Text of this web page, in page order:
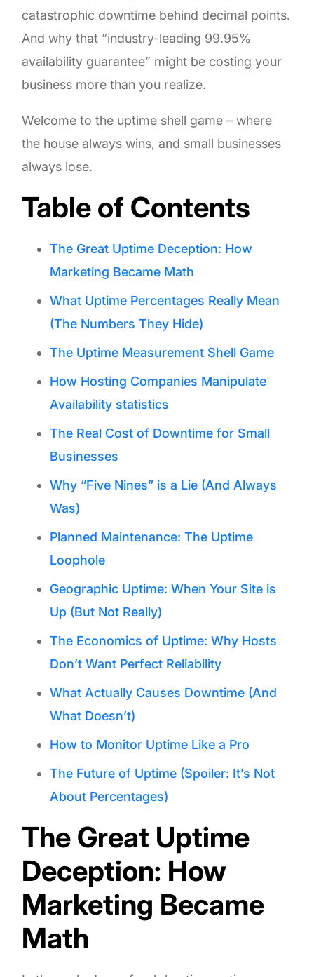
catastrophic downtime behind decimal points.
And why that “industry-leading 99.95%
availability guarantee” might be costing your
business more than you realize.
Welcome to the uptime shell game – where
the house always wins, and small businesses
always lose.
Table of Contents
The Great Uptime Deception: How
Marketing Became Math
What Uptime Percentages Really Mean
(The Numbers They Hide)
The Uptime Measurement Shell Game
How Hosting Companies Manipulate
Availability statistics
The Real Cost of Downtime for Small
Businesses
Why “Five Nines” is a Lie (And Always
Was)
Planned Maintenance: The Uptime
Loophole
Geographic Uptime: When Your Site is
Up (But Not Really)
The Economics of Uptime: Why Hosts
Don’t Want Perfect Reliability
What Actually Causes Downtime (And
What Doesn’t)
How to Monitor Uptime Like a Pro
The Future of Uptime (Spoiler: It’s Not
About Percentages)
The Great Uptime
Deception: How
Marketing Became
Math